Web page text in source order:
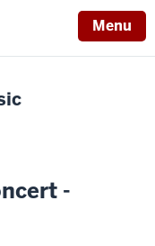
Menu
-